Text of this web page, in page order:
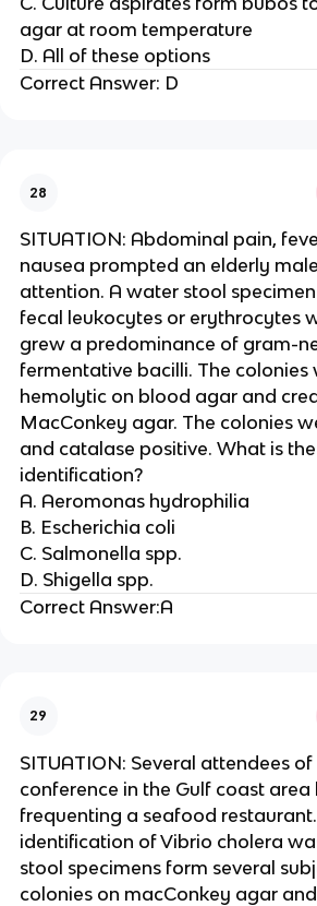
agar at room temperature
D. All of these options
Correct Answer: D
28
SITUATION: Abdominal pain,
nausea prompted an elderly
attention. A water stool
fecal leukocytes or erythrocytes
grew a predominance of gram-
fermentative bacilli. The colonies
hemolytic on blood agar and
MacConkey agar. The colonies
and catalase positive. What is
identification?
A. Aeromonas hydrophilia
B. Escherichia coli
C. Salmonella spp.
D. Shigella spp.
Correct Answer:A
29
SITUATION: Several attendees
conference in the Gulf coast
frequenting a seafood
identification of Vibrio cholera
stool specimens form several
colonies on macConkey agar